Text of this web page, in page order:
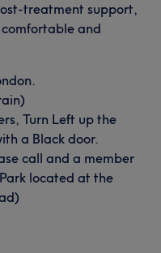
treatment support,
comfortable and
Turn Left up the
a Black door.
call and a member
located at the